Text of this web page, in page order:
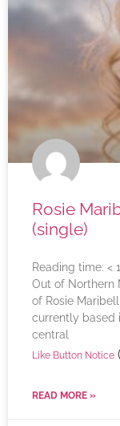
Rosie
(single)
Reading time: < 1
Out of Northern
of Rosie
currently based
central
Like Button Notice (
READ MORE »